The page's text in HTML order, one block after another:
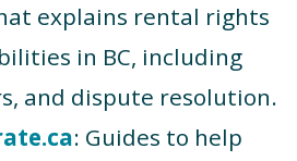
explains rental rights
in BC, including
and dispute resolution.
: Guides to help